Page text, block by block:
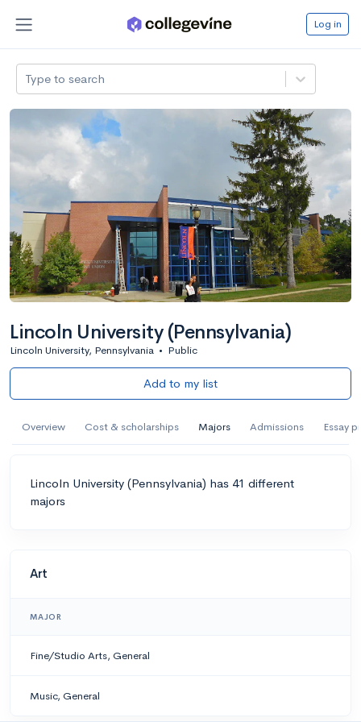
Log in
Type to search
Lincoln University (Pennsylvania)
Lincoln University, Pennsylvania • Public
Add to my list
Overview Cost & scholarships Majors Admissions Essay
Lincoln University (Pennsylvania) has 41 different
majors
Art
MAJOR
Fine/Studio Arts, General
Music, General